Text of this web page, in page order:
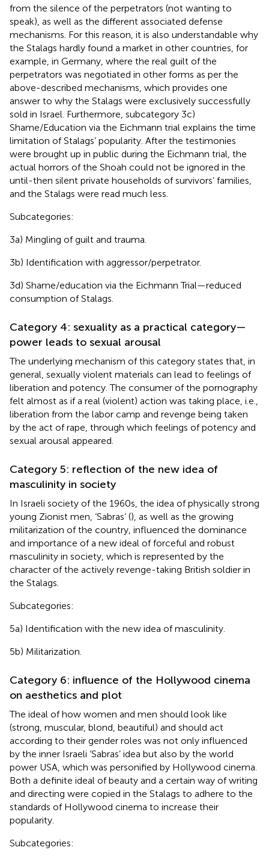
from the silence of the perpetrators (not wanting to
speak), as well as the different associated defense
mechanisms. For this reason, it is also understandable why
the Stalags hardly found a market in other countries, for
example, in Germany, where the real guilt of the
perpetrators was negotiated in other forms as per the
above-described mechanisms, which provides one
answer to why the Stalags were exclusively successfully
sold in Israel. Furthermore, subcategory 3c)
Shame/Education via the Eichmann trial explains the time
limitation of Stalags’ popularity. After the testimonies
were brought up in public during the Eichmann trial, the
actual horrors of the Shoah could not be ignored in the
until-then silent private households of survivors’ families,
and the Stalags were read much less.
Subcategories:
3a) Mingling of guilt and trauma.
3b) Identification with aggressor/perpetrator.
3d) Shame/education via the Eichmann Trial—reduced
consumption of Stalags.
Category 4: sexuality as a practical category—
power leads to sexual arousal
The underlying mechanism of this category states that, in
general, sexually violent materials can lead to feelings of
liberation and potency. The consumer of the pornography
felt almost as if a real (violent) action was taking place, i.e.,
liberation from the labor camp and revenge being taken
by the act of rape, through which feelings of potency and
sexual arousal appeared.
Category 5: reflection of the new idea of
masculinity in society
In Israeli society of the 1960s, the idea of physically strong
young Zionist men, ‘Sabras’ (), as well as the growing
militarization of the country, influenced the dominance
and importance of a new ideal of forceful and robust
masculinity in society, which is represented by the
character of the actively revenge-taking British soldier in
the Stalags.
Subcategories:
5a) Identification with the new idea of masculinity.
5b) Militarization.
Category 6: influence of the Hollywood cinema
on aesthetics and plot
The ideal of how women and men should look like
(strong, muscular, blond, beautiful) and should act
according to their gender roles was not only influenced
by the inner Israeli ‘Sabras’ idea but also by the world
power USA, which was personified by Hollywood cinema.
Both a definite ideal of beauty and a certain way of writing
and directing were copied in the Stalags to adhere to the
standards of Hollywood cinema to increase their
popularity.
Subcategories: